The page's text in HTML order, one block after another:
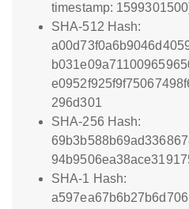
timestamp:
SHA-512 Hash:
296d301
SHA-256 Hash:
SHA-1 Hash: